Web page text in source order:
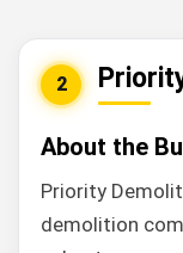
2
About the
Priority
demolition